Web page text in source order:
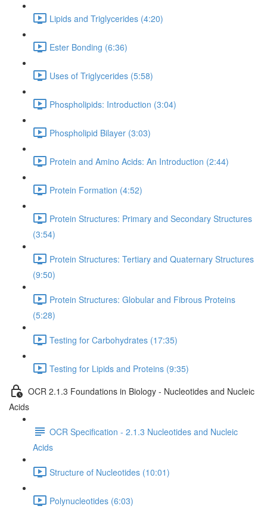
Lipids and Triglycerides (4:20)
Ester Bonding (6:36)
Uses of Triglycerides (5:58)
Phospholipids: Introduction (3:04)
Phospholipid Bilayer (3:03)
Protein and Amino Acids: An Introduction (2:44)
Protein Formation (4:52)
Protein Structures: Primary and Secondary Structures
(3:54)
Protein Structures: Tertiary and Quaternary Structures
(9:50)
Protein Structures: Globular and Fibrous Proteins
(5:28)
Testing for Carbohydrates (17:35)
Testing for Lipids and Proteins (9:35)
OCR 2.1.3 Foundations in Biology - Nucleotides and Nucleic
Acids
OCR Specification - 2.1.3 Nucleotides and Nucleic
Acids
Structure of Nucleotides (10:01)
Polynucleotides (6:03)